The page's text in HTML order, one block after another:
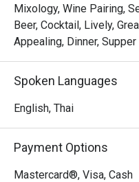
cucumber-carrot salad
sauce ) and Southern
Mixology, Wine Pairing,
Beer, Cocktail, Lively,
Appealing, Dinner, Supper
Spoken Languages
English, Thai
Payment Options
Mastercard®, Visa, Cash